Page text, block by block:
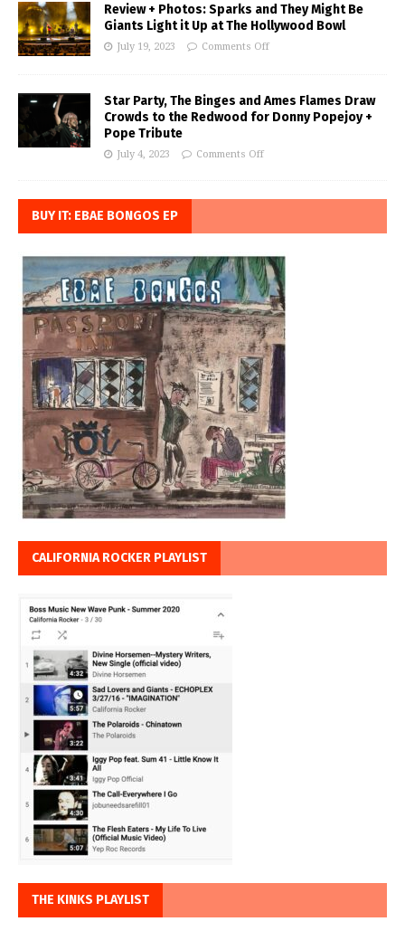
Review + Photos: Sparks and They Might Be
Giants Light it Up at The Hollywood Bowl
July 19, 2023 Comments Off
Star Party, The Binges and Ames Flames Draw
Crowds to the Redwood for Donny Popejoy +
Pope Tribute
July 4, 2023 Comments Off
BUY IT: EBAE BONGOS EP
CALIFORNIA ROCKER PLAYLIST
THE KINKS PLAYLIST